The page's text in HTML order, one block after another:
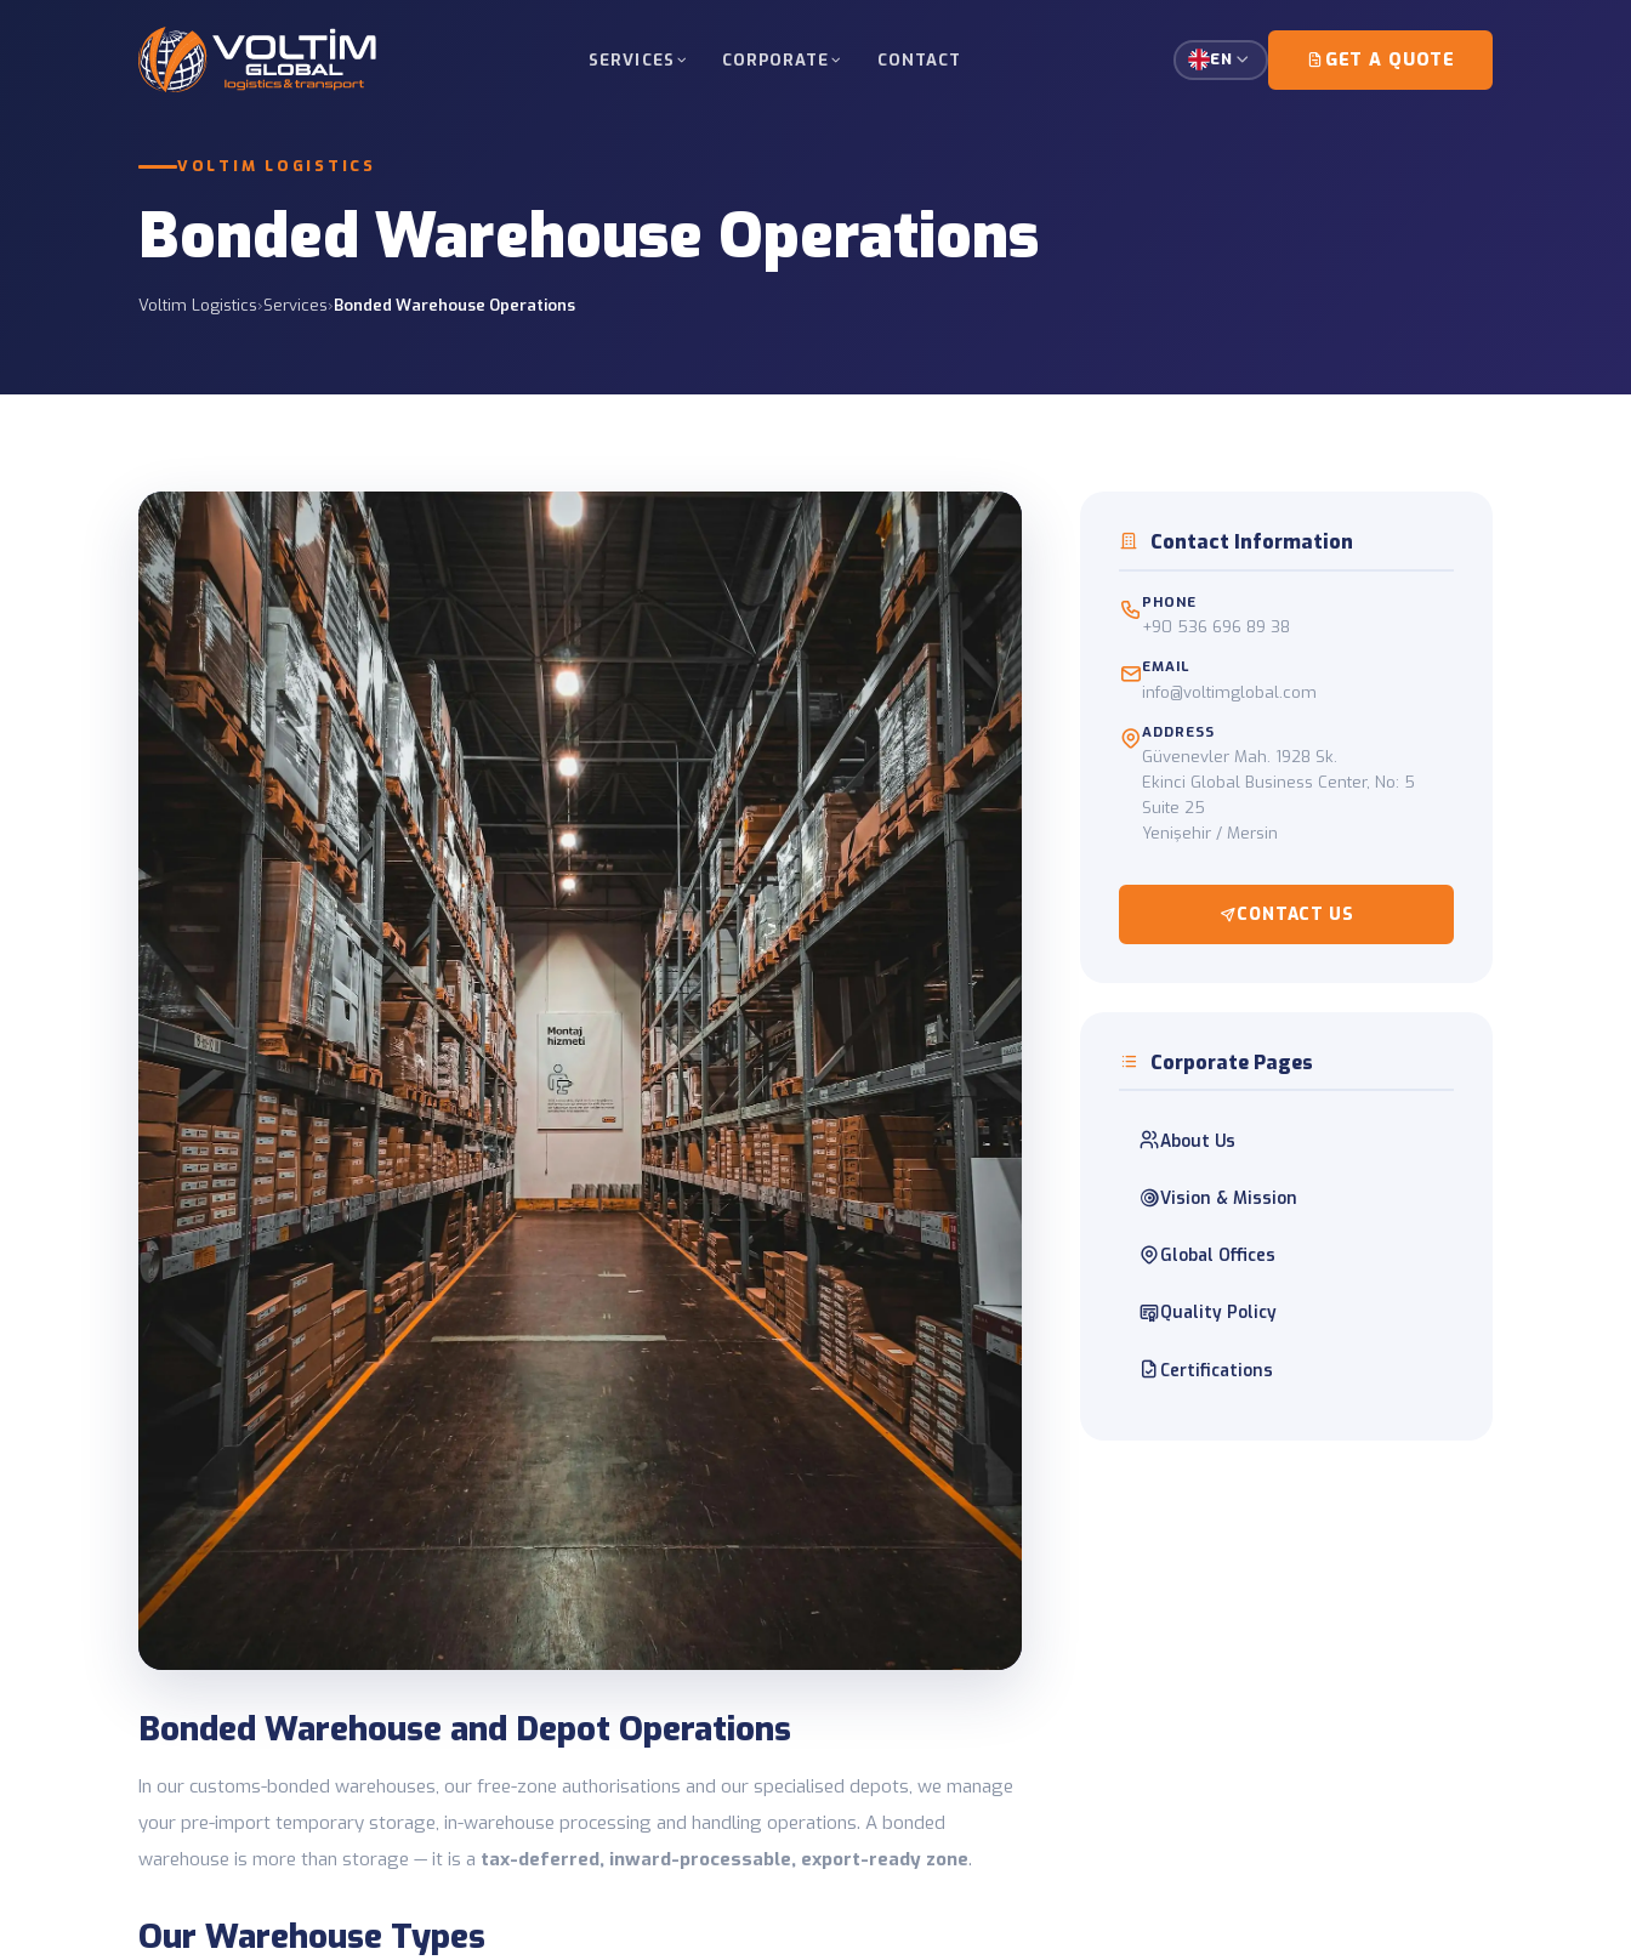
SERVICES
Customs Services Less Than Truckload (LTL)
Economic regular groupage services for small shipments.
Oversized & Heavy Cargo
Project Logistics
Port & Site Delivery
Delivery from ports to warehouses, factories or project sites.
Crane & Forklift Operations
Equipment-supported loading, unloading and on-site
operations.
Position tracking and regular client updates throughout the
Door-to-Door Delivery
End-to-end management from pickup to final delivery
address.
CORPORATE CONTACT EN GET A QUOTE
VOLTIM LOGISTICS
Bonded Warehouse Operations
Voltim Logistics›Services›Bonded Warehouse Operations
Bonded Warehouse and Depot Operations
In our customs-bonded warehouses, our free-zone authorisations and our specialised depots, we manage
your pre-import temporary storage, in-warehouse processing and handling operations. A bonded
warehouse is more than storage — it is a tax-deferred, inward-processable, export-ready zone.
Our Warehouse Types
Contact Information
PHONE
+90 536 696 89 38
EMAIL
info@voltimglobal.com
ADDRESS
Güvenevler Mah. 1928 Sk.
Ekinci Global Business Center, No: 5
Suite 25
Yenişehir / Mersin
CONTACT US
Corporate Pages
About Us
Vision & Mission
Global Offices
Quality Policy
Certifications